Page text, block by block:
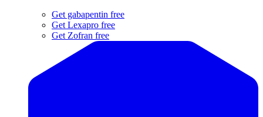
Get gabapentin free
Get Lexapro free
Get Zofran free